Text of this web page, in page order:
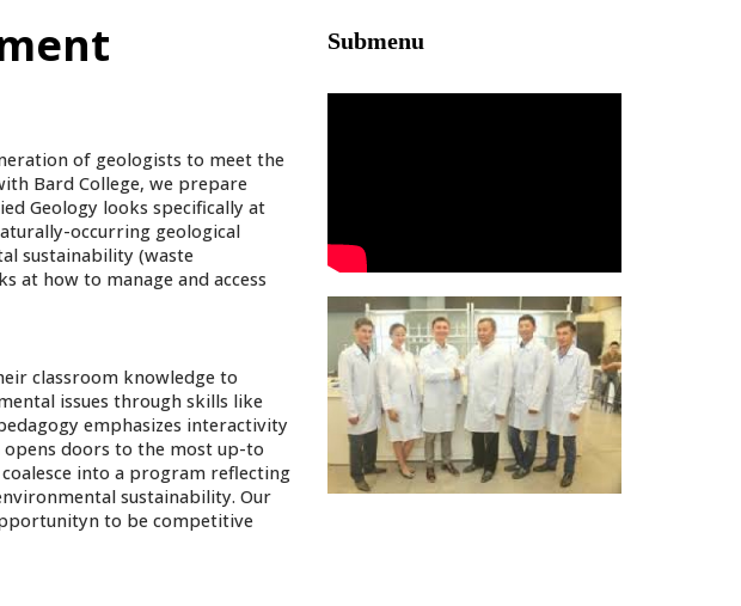
of geologists to meet the
Bard College, we prepare
Geology looks specifically at
occurring geological
sustainability (waste
at how to manage and access
classroom knowledge to
issues through skills like
emphasizes interactivity
doors to the most up-to
into a program reflecting
sustainability. Our
to be competitive
Submenu